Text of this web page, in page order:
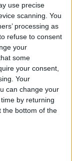
use precise
scanning. You
processing as
refuse to consent
your
some
your consent,
Your
can change your
by returning
the bottom of the
the
postal
the sector
to 8
with
the
or